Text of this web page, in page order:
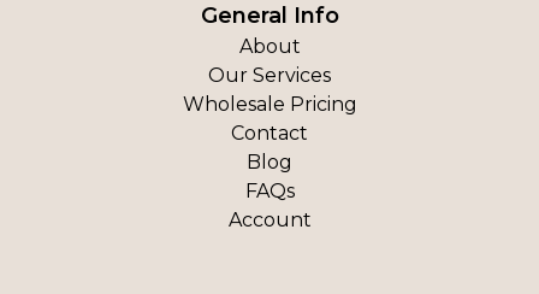
General Info
About
Our Services
Wholesale Pricing
Contact
Blog
FAQs
Account